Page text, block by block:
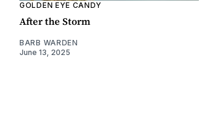
GOLDEN EYE CANDY
After the Storm
BARB WARDEN
June 13, 2025